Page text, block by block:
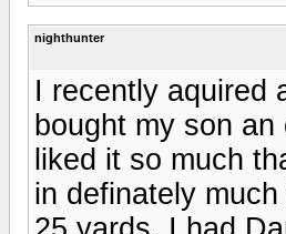
nighthunter
I recently aquired
bought my son
liked it so much
in definately